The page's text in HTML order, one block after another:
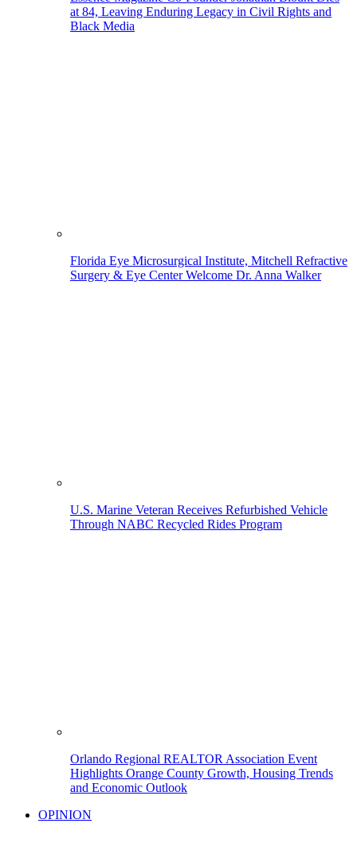
at 84, Leaving Enduring Legacy in Civil Rights and
Black Media
Florida Eye Microsurgical Institute, Mitchell Refractive
Surgery & Eye Center Welcome Dr. Anna Walker
U.S. Marine Veteran Receives Refurbished Vehicle
Through NABC Recycled Rides Program
Orlando Regional REALTOR Association Event
Highlights Orange County Growth, Housing Trends
and Economic Outlook
OPINION